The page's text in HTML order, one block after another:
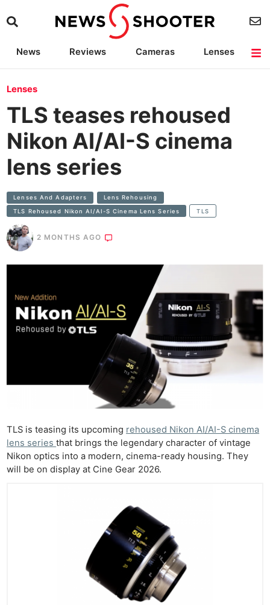
News Reviews Cameras
Lenses
Lenses
TLS teases rehoused
Nikon AI/AI-S cinema
lens series
Lenses And Adapters Lens Rehousing
TLS Rehoused Nikon AI/AI-S Cinema Lens Series TLS
2 MONTHS AGO
TLS is teasing its upcoming rehoused Nikon AI/AI-S cinema
lens seriesthat brings the legendary character of vintage
Nikon optics into a modern, cinema-ready housing. They
will be on display at Cine Gear 2026.